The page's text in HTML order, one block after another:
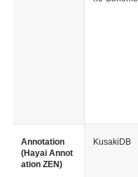
Annotation
(Hayai Annot
ation ZEN)
KusakiDB